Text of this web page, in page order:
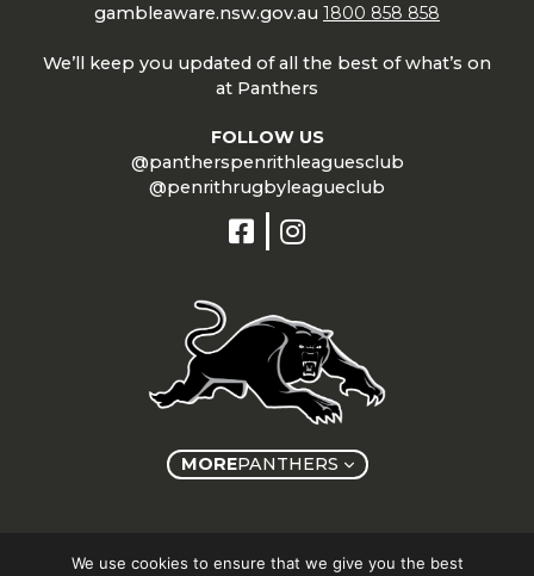
gambleaware.nsw.gov.au 1800 858 858
We’ll keep you updated of all the best of what’s on
at Panthers
FOLLOW US
@pantherspenrithleaguesclub
@penrithrugbyleagueclub
MOREPANTHERS
We use cookies to ensure that we give you the best